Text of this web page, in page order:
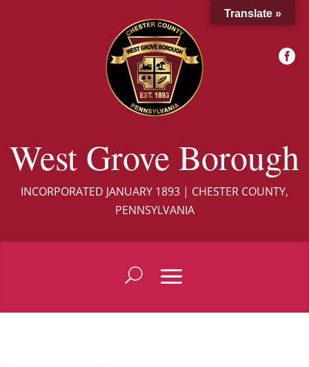
West Grove Borough
INCORPORATED JANUARY 1893 | CHESTER COUNTY,
PENNSYLVANIA

Translate »